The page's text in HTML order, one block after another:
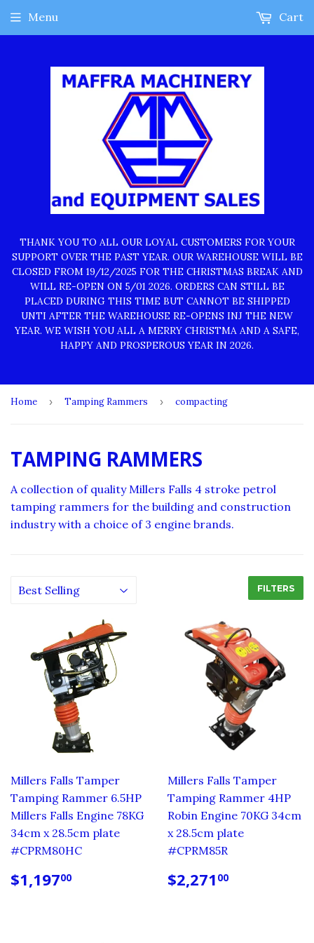
THANK YOU TO ALL OUR LOYAL CUSTOMERS FOR YOUR
SUPPORT OVER THE PAST YEAR. OUR WAREHOUSE WILL BE
CLOSED FROM 19/12/2025 FOR THE CHRISTMAS BREAK AND
WILL RE-OPEN ON 5/01 2026. ORDERS CAN STILL BE
PLACED DURING THIS TIME BUT CANNOT BE SHIPPED
UNTI AFTER THE WAREHOUSE RE-OPENS INJ THE NEW
YEAR. WE WISH YOU ALL A MERRY CHRISTMA AND A SAFE,
HAPPY AND PROSPEROUS YEAR IN 2026.
Menu Cart
Home › Tamping Rammers › compacting
TAMPING RAMMERS
A collection of quality Millers Falls 4 stroke petrol
tamping rammers for the building and construction
industry with a choice of 3 engine brands.
FILTERS
Millers Falls Tamper
Tamping Rammer 6.5HP
Millers Falls Engine 78KG
34cm x 28.5cm plate
#CPRM80HC
REGULAR
PRICE
$1,19700
Millers Falls Tamper
Tamping Rammer 4HP
Robin Engine 70KG 34cm
x 28.5cm plate
#CPRM85R
REGULAR
PRICE
$2,271 00